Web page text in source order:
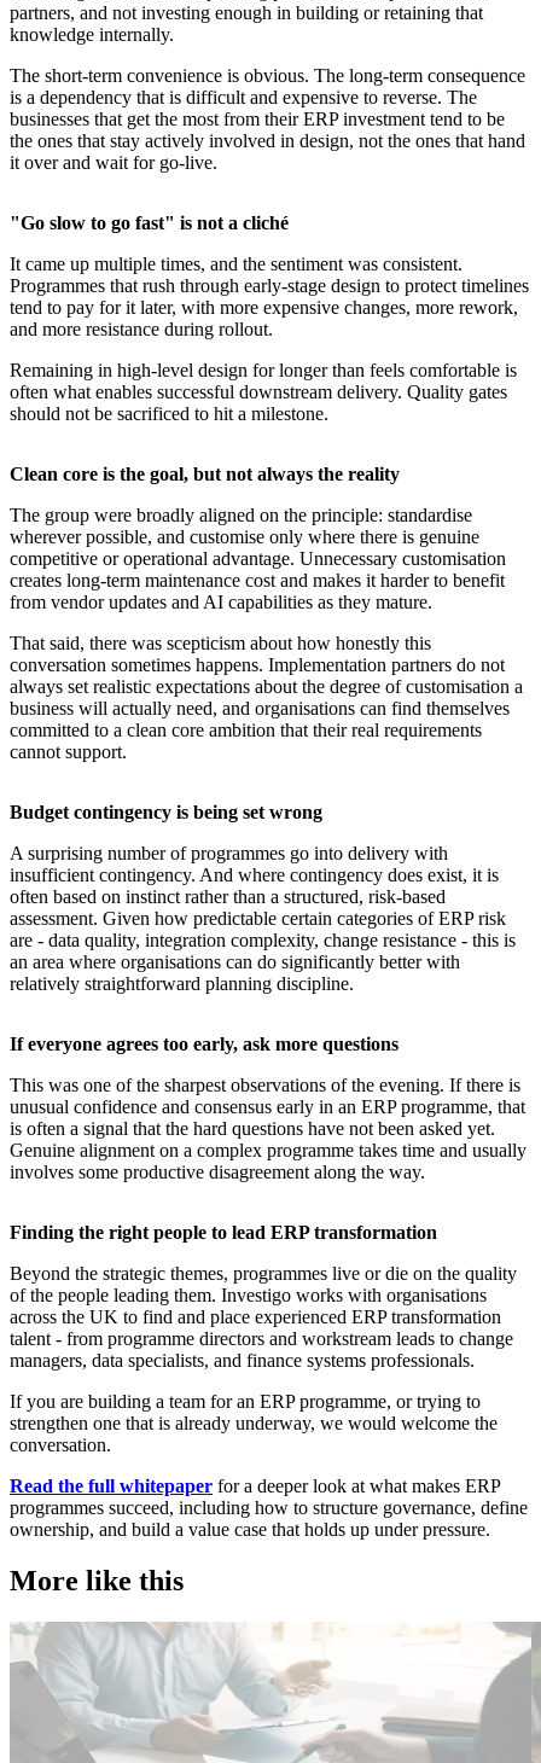
partners, and not investing enough in building or retaining that
knowledge internally.
The short-term convenience is obvious. The long-term consequence
is a dependency that is difficult and expensive to reverse. The
businesses that get the most from their ERP investment tend to be
the ones that stay actively involved in design, not the ones that hand
it over and wait for go-live.
"Go slow to go fast" is not a cliché
It came up multiple times, and the sentiment was consistent.
Programmes that rush through early-stage design to protect timelines
tend to pay for it later, with more expensive changes, more rework,
and more resistance during rollout.
Remaining in high-level design for longer than feels comfortable is
often what enables successful downstream delivery. Quality gates
should not be sacrificed to hit a milestone.
Clean core is the goal, but not always the reality
The group were broadly aligned on the principle: standardise
wherever possible, and customise only where there is genuine
competitive or operational advantage. Unnecessary customisation
creates long-term maintenance cost and makes it harder to benefit
from vendor updates and AI capabilities as they mature.
That said, there was scepticism about how honestly this
conversation sometimes happens. Implementation partners do not
always set realistic expectations about the degree of customisation a
business will actually need, and organisations can find themselves
committed to a clean core ambition that their real requirements
cannot support.
Budget contingency is being set wrong
A surprising number of programmes go into delivery with
insufficient contingency. And where contingency does exist, it is
often based on instinct rather than a structured, risk-based
assessment. Given how predictable certain categories of ERP risk
are - data quality, integration complexity, change resistance - this is
an area where organisations can do significantly better with
relatively straightforward planning discipline.
If everyone agrees too early, ask more questions
This was one of the sharpest observations of the evening. If there is
unusual confidence and consensus early in an ERP programme, that
is often a signal that the hard questions have not been asked yet.
Genuine alignment on a complex programme takes time and usually
involves some productive disagreement along the way.
Finding the right people to lead ERP transformation
Beyond the strategic themes, programmes live or die on the quality
of the people leading them. Investigo works with organisations
across the UK to find and place experienced ERP transformation
talent - from programme directors and workstream leads to change
managers, data specialists, and finance systems professionals.
If you are building a team for an ERP programme, or trying to
strengthen one that is already underway, we would welcome the
conversation.
Read the full whitepaper for a deeper look at what makes ERP
programmes succeed, including how to structure governance, define
ownership, and build a value case that holds up under pressure.
More like this
Public Sector
Employer insights